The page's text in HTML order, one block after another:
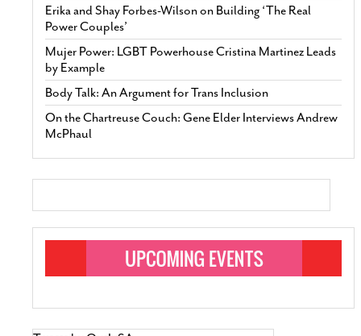
Erika and Shay Forbes-Wilson on Building ‘The Real
Power Couples’
Mujer Power: LGBT Powerhouse Cristina Martinez Leads
by Example
Body Talk: An Argument for Trans Inclusion
On the Chartreuse Couch: Gene Elder Interviews Andrew
McPhaul